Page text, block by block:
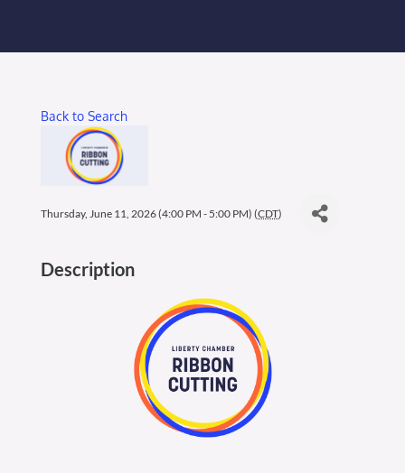
Liberty Chamber Foundation
Now Hiring
Back to Search
Thursday, June 11, 2026 (4:00 PM - 5:00 PM) (CDT)
Description